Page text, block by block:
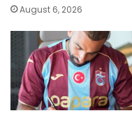
August 6, 2026